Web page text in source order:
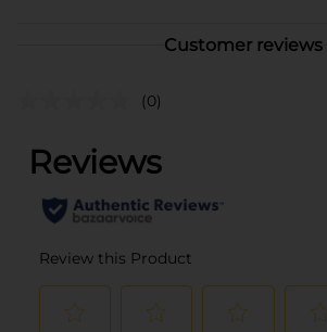
Customer reviews
(0)